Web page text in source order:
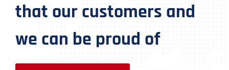
that our customers and
we can be proud of